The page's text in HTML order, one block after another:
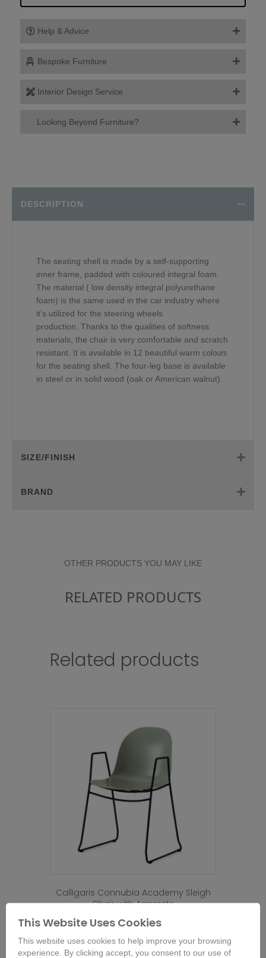
Help & Advice
Bespoke Furniture
Interior Design Service
Looking Beyond Furniture?
DESCRIPTION
The seating shell is made by a self-supporting
inner frame, padded with coloured integral foam.
The material ( low density integral polyurethane
foam) is the same used in the car industry where
it’s utilized for the steering wheels
production. Thanks to the qualities of softness
materials, the chair is very comfortable and scratch
resistant. It is available in 12 beautiful warm colours
for the seating shell. The four-leg base is available
in steel or in solid wood (oak or American walnut).
SIZE/FINISH
BRAND
OTHER PRODUCTS YOU MAY LIKE
RELATED PRODUCTS
Related products
Calligaris Connubia Academy Sleigh
Chair with Armrests
From£ 229.00
Buy Now
product
This Website Uses Cookies
This website uses cookies to help improve your browsing
experience. By clicking accept, you consent to our use of